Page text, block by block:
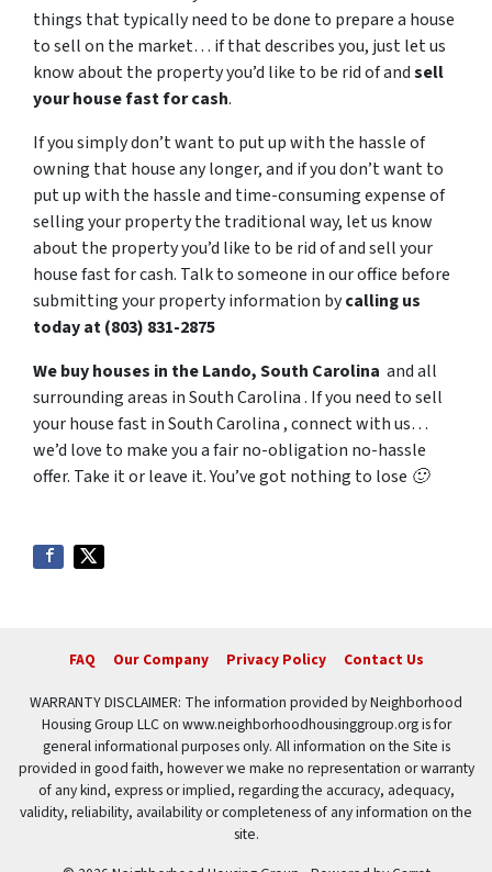
things that typically need to be done to prepare a house
to sell on the market… if that describes you, just let us
know about the property you’d like to be rid of andsell
your house fast for cash.
If you simply don’t want to put up with the hassle of
owning that house any longer, and if you don’t want to
put up with the hassle and time-consuming expense of
selling your property the traditional way, let us know
about the property you’d like to be rid of and sell your
house fast for cash. Talk to someone in our office before
submitting your property information bycalling us
today at (803) 831-2875
We buy houses in the Lando, South Carolina and all
surrounding areas in South Carolina . If you need to sell
your house fast in South Carolina , connect with us…
we’d love to make you a fair no-obligation no-hassle
offer. Take it or leave it. You’ve got nothing to lose 🙂
FAQ Our Company Privacy Policy Contact Us
WARRANTY DISCLAIMER: The information provided by Neighborhood
Housing Group LLC on www.neighborhoodhousinggroup.org is for
general informational purposes only. All information on the Site is
provided in good faith, however we make no representation or warranty
of any kind, express or implied, regarding the accuracy, adequacy,
validity, reliability, availability or completeness of any information on the
site.